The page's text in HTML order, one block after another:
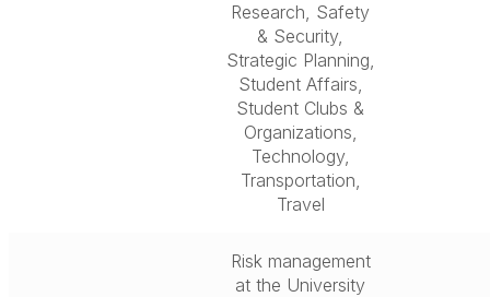
Research, Safety
& Security,
Strategic Planning,
Student Affairs,
Student Clubs &
Organizations,
Technology,
Transportation,
Travel
Risk management
at the University